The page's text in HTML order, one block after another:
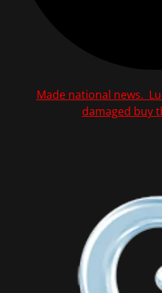
Made national news.
damaged buy